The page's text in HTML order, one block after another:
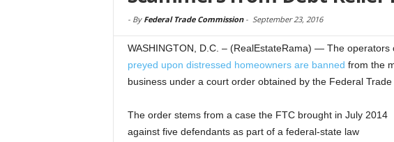
- By Federal Trade Commission- September 23, 2016
WASHINGTON, D.C. – (RealEstateRama) — The operators
preyed upon distressed homeowners are banned from the
business under a court order obtained by the Federal Trade
The order stems from a case the FTC brought in July 2014
against five defendants as part of a federal-state law